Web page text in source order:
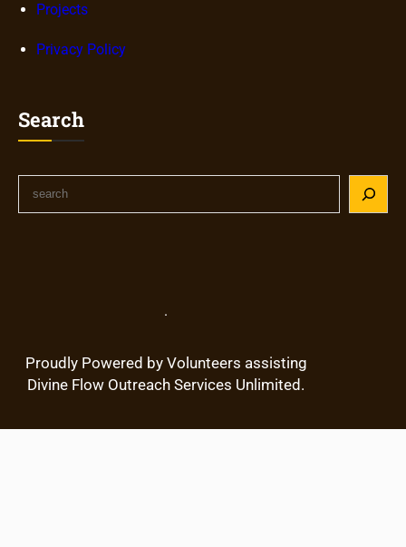
Projects
Privacy Policy
Search
.
Proudly Powered by Volunteers assisting
Divine Flow Outreach Services Unlimited.